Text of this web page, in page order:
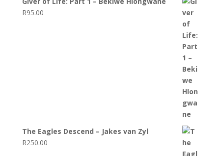
R95.00
The Eagles Descend – Jakes van Zyl
R250.00